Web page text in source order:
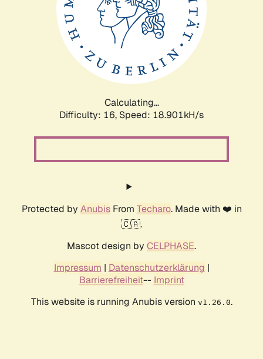
Calculating...
Difficulty: 16, Speed: 18.901kH/s
Protected by AnubisFrom Techaro. Made with ❤️ in
🇨🇦.
Mascot design by CELPHASE.
Impressum | Datenschutzerklärung |
Barrierefreiheit-- Imprint
This website is running Anubis version v1.26.0.